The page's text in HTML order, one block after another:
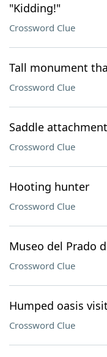
"Kidding!"
Crossword Clue
Tall monument
Crossword Clue
Saddle attachment
Crossword Clue
Hooting hunter
Crossword Clue
Museo del Prado
Crossword Clue
Humped oasis
Crossword Clue